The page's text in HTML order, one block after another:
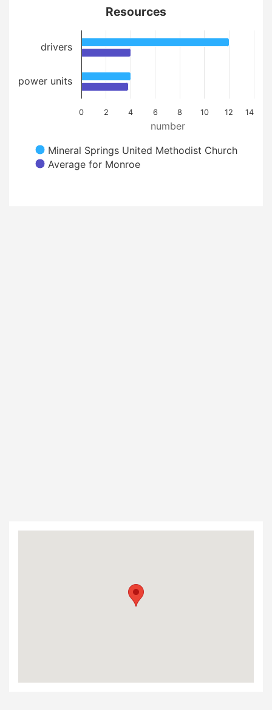
number
Resources
Mineral Springs United Methodist Church
Average for Monroe
0 2 4 6 8 10 12 14
drivers
power units